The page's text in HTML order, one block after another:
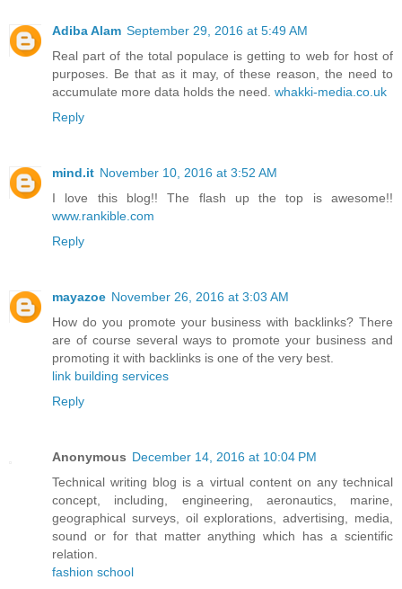
Adiba Alam September 29, 2016 at 5:49 AM
Real part of the total populace is getting to web for host of
purposes. Be that as it may, of these reason, the need to
accumulate more data holds the need. whakki-media.co.uk
Reply
mind.it November 10, 2016 at 3:52 AM
I love this blog!! The flash up the top is awesome!!
www.rankible.com
Reply
mayazoe November 26, 2016 at 3:03 AM
How do you promote your business with backlinks? There
are of course several ways to promote your business and
promoting it with backlinks is one of the very best.
link building services
Reply
Anonymous December 14, 2016 at 10:04 PM
Technical writing blog is a virtual content on any technical
concept, including, engineering, aeronautics, marine,
geographical surveys, oil explorations, advertising, media,
sound or for that matter anything which has a scientific
relation.
fashion school